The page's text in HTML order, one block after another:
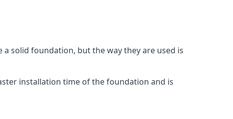
solid foundation, but the way they are used is
installation time of the foundation and is